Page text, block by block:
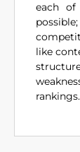
each
like
rankings.